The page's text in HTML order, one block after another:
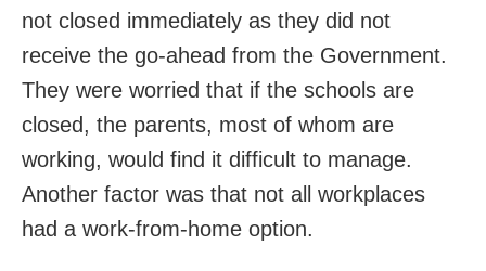
not closed immediately as they did not
receive the go-ahead from the Government.
They were worried that if the schools are
closed, the parents, most of whom are
working, would find it difficult to manage.
Another factor was that not all workplaces
had a work-from-home option.